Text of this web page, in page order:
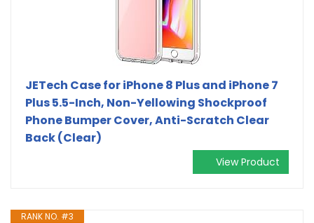
JETech Case for iPhone 8 Plus and iPhone 7
Plus 5.5-Inch, Non-Yellowing Shockproof
Phone Bumper Cover, Anti-Scratch Clear
Back (Clear)
View Product
RANK NO. #3